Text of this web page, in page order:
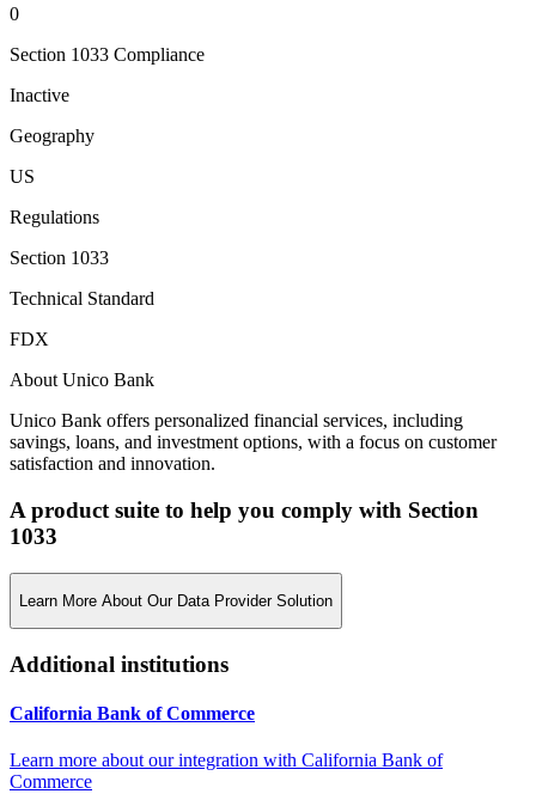
0
Section 1033 Compliance
Inactive
Geography
US
Regulations
Section 1033
Technical Standard
FDX
About Unico Bank
Unico Bank offers personalized financial services, including
savings, loans, and investment options, with a focus on customer
satisfaction and innovation.
A product suite to help you comply with Section
1033
Learn More About Our Data Provider Solution
Additional institutions
California Bank of Commerce
Learn more about our integration with California Bank of
Commerce